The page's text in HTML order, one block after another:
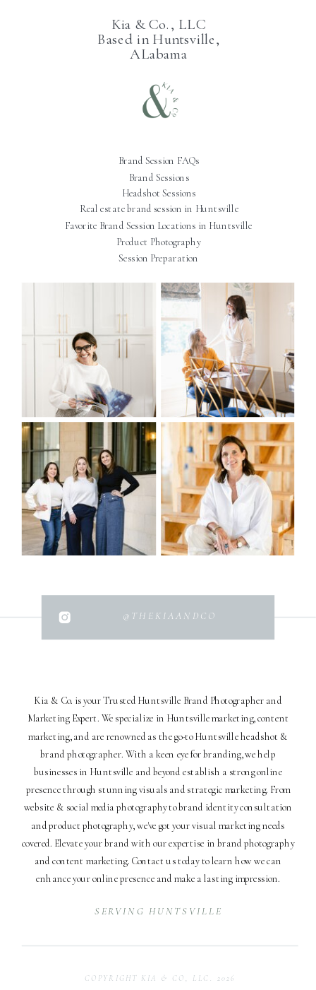
COPYRIGHT KIA & CO, LLC. 2026
SERVING HUNTSVILLE
Kia & Co. is your Trusted Huntsville Brand Photographer and
Marketing Expert. We specialize in Huntsville marketing, content
marketing, and are renowned as the go-to Huntsville headshot &
brand photographer. With a keen eye for branding, we help
businesses in Huntsville and beyond establish a strong online
presence through stunning visuals and strategic marketing. From
website & social media photography to brand identity consultation
and product photography, we've got your visual marketing needs
covered. Elevate your brand with our expertise in brand photography
and content marketing. Contact us today to learn how we can
enhance your online presence and make a lasting impression.
@THEKIAANDCO
Kia & Co., LLC
Based in Huntsville,
ALabama
Brand Sessions
Real estate brand session in Huntsville
Headshot Sessions
Brand Session FAQs
Favorite Brand Session Locations in Huntsville
Product Photography
Session Preparation